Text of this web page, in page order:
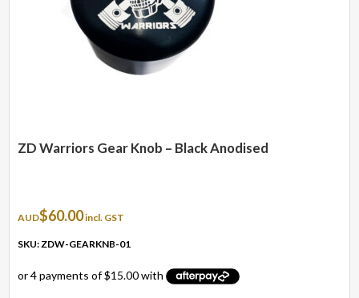
ZD Warriors Gear Knob – Black Anodised
AUD$60.00incl. GST
SKU: ZDW-GEARKNB-01